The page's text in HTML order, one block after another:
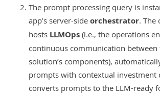
The prompt processing query is
app’s server-side orchestrator. The
hosts LLMOps (i.e., the operations
continuous communication between
solution’s components),
prompts with contextual investment
converts prompts to the LLM-ready